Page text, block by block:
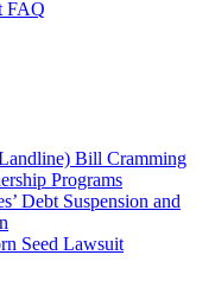
FAQ
Bill Cramming
Programs
Debt Suspension and
Seed Lawsuit